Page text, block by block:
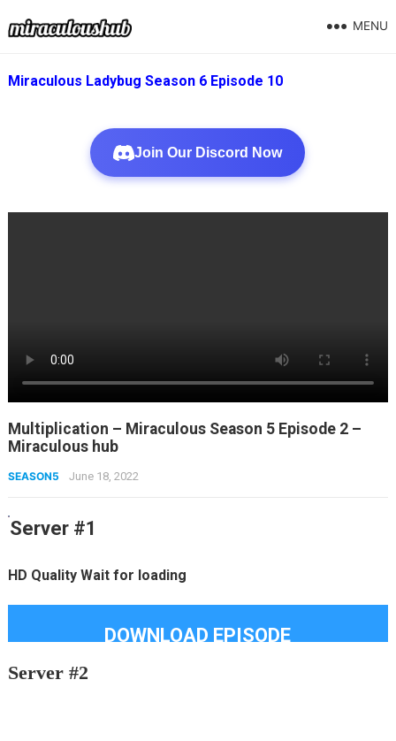
MENU
Miraculous Ladybug Season 6 Episode 10
Join Our Discord Now
Multiplication – Miraculous Season 5 Episode 2 –
Miraculous hub
SEASON5 June 18, 2022
Server #1
HD Quality Wait for loading
DOWNLOAD EPISODE
Server #2